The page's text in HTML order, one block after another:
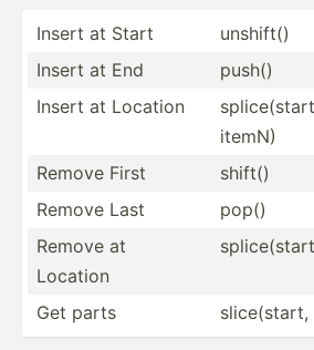
Insert at Start
unshift()
Insert at End
push()
Insert at Location
itemN)
Remove First
shift()
Remove Last
pop()
Remove at
Location
Get parts slice(­start,